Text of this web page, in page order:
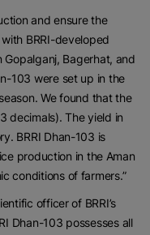
and ensure the
BRRI-developed
Bagerhat, and
103 were set up in the
We found that the
decimals). The yield in
BRRI Dhan-103 is
production in the Aman
conditions of farmers.”
officer of BRRI’s
Dhan-103 possesses all